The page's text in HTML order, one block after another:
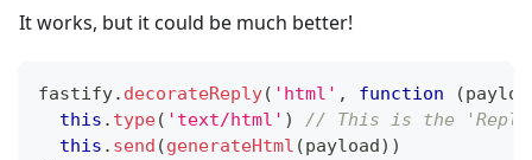
It works, but it could be much better!
fastify. decorateReply( 'html' , function (
this . type( 'text/html' )
// This is the
this . send (generateHtml (payload ) )